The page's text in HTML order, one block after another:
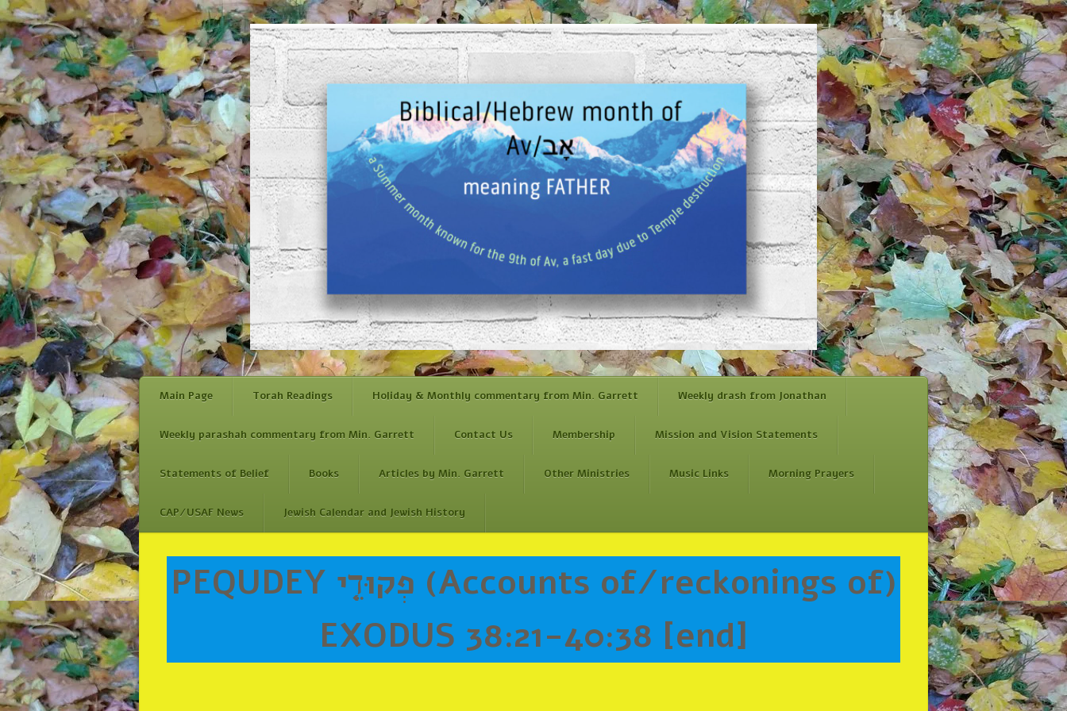
Main Page Torah Readings Holiday & Monthly commentary from Min. Garrett Weekly drash from Jonathan
Weekly parashah commentary from Min. Garrett Contact Us Membership Mission and Vision Statements
Statements of Belief Books Articles by Min. Garrett Other Ministries Music Links Morning Prayers
CAP/USAF News Jewish Calendar and Jewish History
Skip
to
content
PEQUDEY פְקוּדֵ֤י (Accounts of/reckonings of)
EXODUS 38:21-40:38 [end]